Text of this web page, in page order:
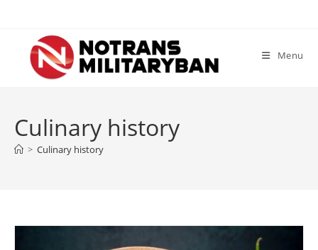
content
Menu
Culinary history
> Culinary history